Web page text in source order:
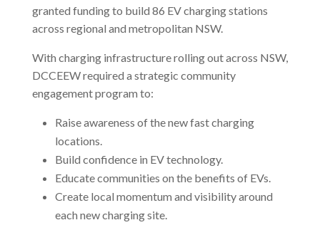
granted funding to build 86 EV charging stations
across regional and metropolitan NSW.
With charging infrastructure rolling out across NSW,
DCCEEW required a strategic community
engagement program to:
Raise awareness of the new fast charging
locations.
Build confidence in EV technology.
Educate communities on the benefits of EVs.
Create local momentum and visibility around
each new charging site.